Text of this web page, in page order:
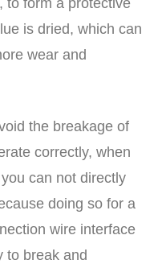
is dried, which can
wear and
the breakage of
correctly, when
can not directly
doing so for a
wire interface
to break and